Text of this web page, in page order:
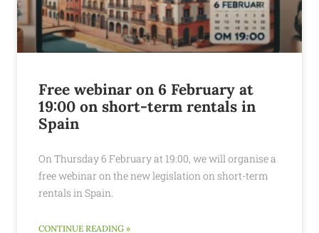
Free webinar on 6 February at
19:00 on short-term rentals in
Spain
On Thursday 6 February at 19:00, we will organise a
free webinar on the new legislation on short-term
rentals in Spain.
CONTINUE READING »